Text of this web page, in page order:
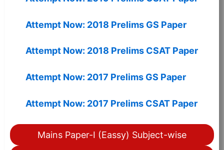
Attempt Now: 2018 Prelims GS Paper
Attempt Now: 2018 Prelims CSAT Paper
Attempt Now: 2017 Prelims GS Paper
Attempt Now: 2017 Prelims CSAT Paper
Mains Paper-I (Eassy) Subject-wise